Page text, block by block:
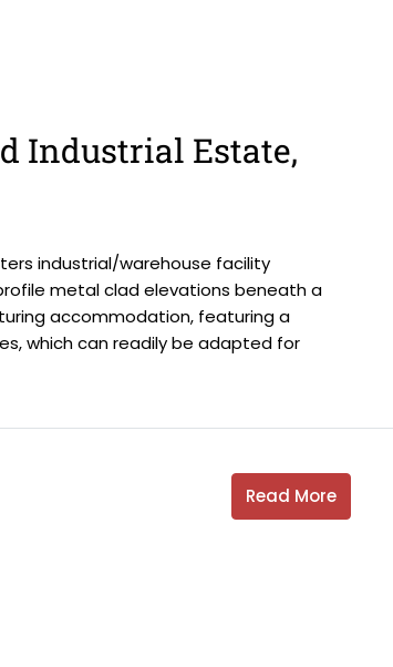
Industrial Estate,
industrial/warehouse facility
metal clad elevations beneath a
accommodation, featuring a
which can readily be adapted for
Read More